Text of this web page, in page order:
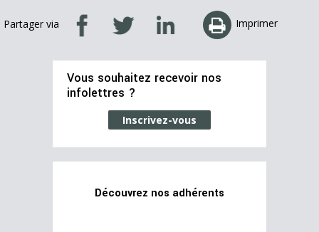
Partager via Imprimer
Vous souhaitez recevoir nos
infolettres ?
Inscrivez-vous
Découvrez nos adhérents